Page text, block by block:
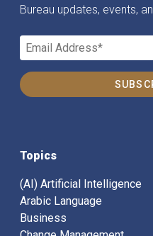
Bureau updates, events,
Topics
(AI) Artificial Intelligence
Arabic Language
Business